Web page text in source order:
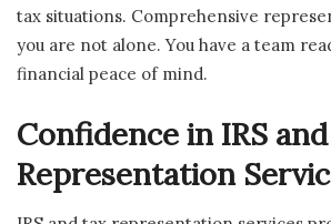
tax situations. Comprehensive
you are not alone. You have a team
financial peace of mind.
Confidence in IRS
Representation